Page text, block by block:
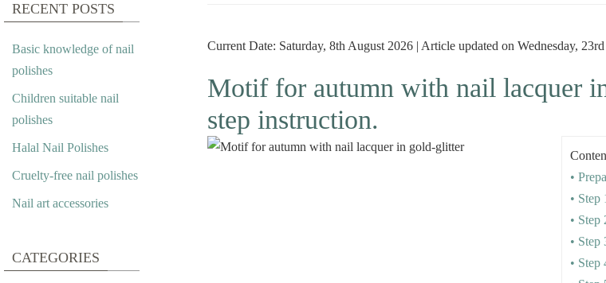
Current Date: Saturday, 8th August 2026 | Article updated on Wednesday,
Motif for autumn with nail lacquer
step instruction.
•
•
•
•
•
RECENT POSTS
Basic knowledge of nail
polishes
Children suitable nail
polishes
Halal Nail Polishes
Cruelty-free nail polishes
Nail art accessories
CATEGORIES